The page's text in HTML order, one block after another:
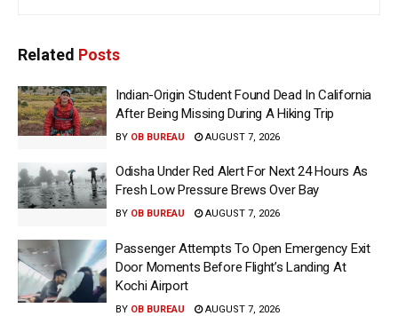
Related Posts
Indian-Origin Student Found Dead In California
After Being Missing During A Hiking Trip
BY OB BUREAU AUGUST 7, 2026
Odisha Under Red Alert For Next 24 Hours As
Fresh Low Pressure Brews Over Bay
BY OB BUREAU AUGUST 7, 2026
Passenger Attempts To Open Emergency Exit
Door Moments Before Flight’s Landing At
Kochi Airport
BY OB BUREAU AUGUST 7, 2026